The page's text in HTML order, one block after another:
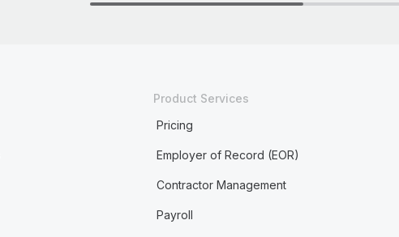
Product Services
Pricing
Employer of Record (EOR)
Contractor Management
Payroll